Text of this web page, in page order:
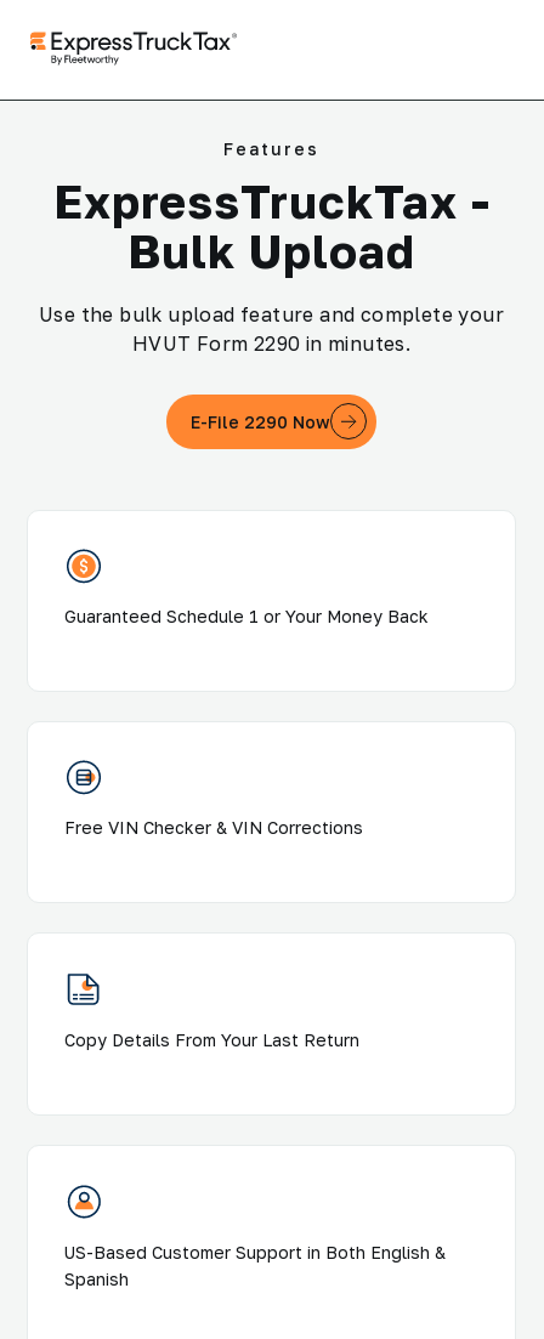
Features
ExpressTruckTax -
Bulk Upload
Use the bulk upload feature and complete your
HVUT Form 2290 in minutes.
E-File 2290 Now
Guaranteed Schedule 1 or Your Money Back
Free VIN Checker & VIN Corrections
Copy Details From Your Last Return
US-Based Customer Support in Both English &
Spanish